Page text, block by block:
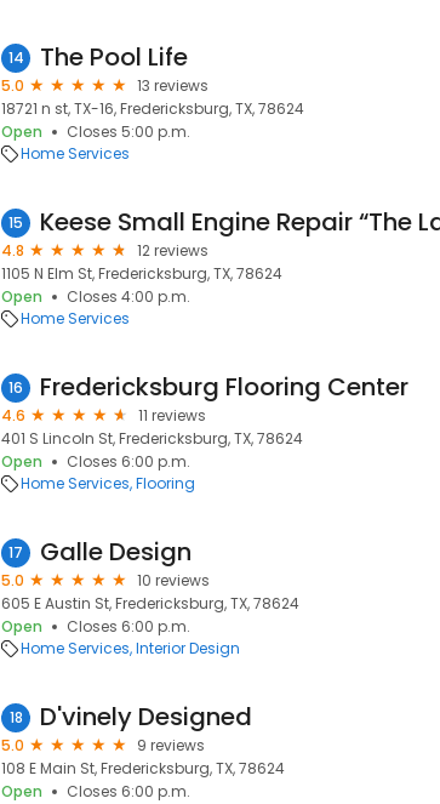
14 The Pool Life
5.0
13 reviews
18721 n st, TX-16, Fredericksburg, TX, 78624
Open
Closes 5:00 p.m.
Home Services
15
4.8
12 reviews
1105 N Elm St, Fredericksburg, TX, 78624
Open
Closes 4:00 p.m.
Home Services
16 Fredericksburg Flooring Center
4.6
11 reviews
401 S Lincoln St, Fredericksburg, TX, 78624
Open
Closes 6:00 p.m.
Home Services Flooring
17 Galle Design
5.0
10 reviews
605 E Austin St, Fredericksburg, TX, 78624
Open
Closes 6:00 p.m.
Home Services Interior Design
18 D'vinely Designed
5.0
9 reviews
108 E Main St, Fredericksburg, TX, 78624
Open
Closes 6:00 p.m.